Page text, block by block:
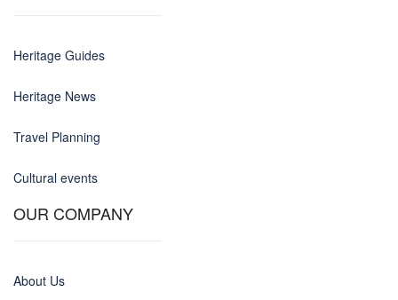
Heritage Guides
Heritage News
Travel Planning
Cultural events
OUR COMPANY
About Us